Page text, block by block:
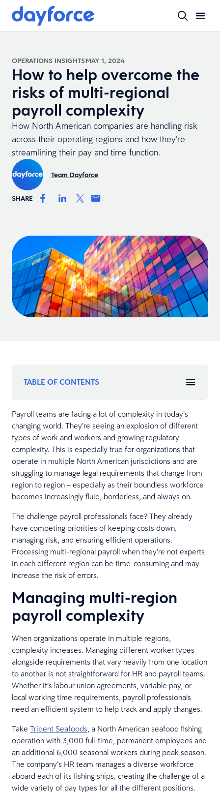
OPERATIONS INSIGHTSMAY 1, 2024
How to help overcome the
risks of multi-regional
payroll complexity
How North American companies are handling risk
across their operating regions and how they’re
streamlining their pay and time function.
Team Dayforce
SHARE
TABLE OF CONTENTS
Payroll teams are facing a lot of complexity in today’s
changing world. They’re seeing an explosion of different
types of work and workers and growing regulatory
complexity. This is especially true for organizations that
operate in multiple North American jurisdictions and are
struggling to manage legal requirements that change from
region to region – especially as their boundless workforce
becomes increasingly fluid, borderless, and always on.
The challenge payroll professionals face? They already
have competing priorities of keeping costs down,
managing risk, and ensuring efficient operations.
Processing multi-regional payroll when they’re not experts
in each different region can be time-consuming and may
increase the risk of errors.
Managing multi-region
payroll complexity
When organizations operate in multiple regions,
complexity increases. Managing different worker types
alongside requirements that vary heavily from one location
to another is not straightforward for HR and payroll teams.
Whether it’s labour union agreements, variable pay, or
local working time requirements, payroll professionals
need an efficient system to help track and apply changes.
Take Trident Seafoods , a North American seafood fishing
operation with 3,000 full-time, permanent employees and
an additional 6,000 seasonal workers during peak season.
The company’s HR team manages a diverse workforce
aboard each of its fishing ships, creating the challenge of a
wide variety of pay types for all the different positions.